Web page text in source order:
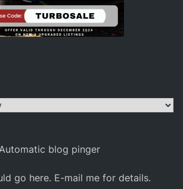
Automatic blog pinger
go here. E-mail me for details.